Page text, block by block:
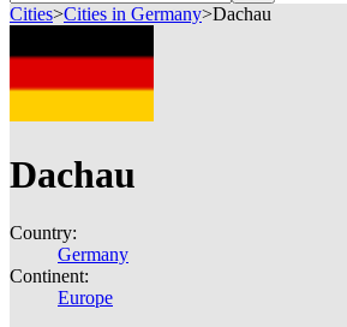
Cities>Cities in Germany>Dachau
Dachau
Country:
Germany
Continent:
Europe